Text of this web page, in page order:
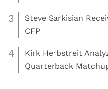
3
Steve Sarkisian
CFP
4
Kirk Herbstreit
Quarterback